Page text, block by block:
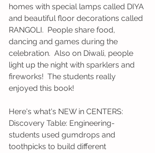
homes with special lamps called DIYA
and beautiful floor decorations called
RANGOLI.  People share food,
dancing and games during the
celebration.  Also on Diwali, people
light up the night with sparklers and
fireworks!  The students really
enjoyed this book!
Here's what's NEW in CENTERS:
Discovery Table: Engineering-
students used gumdrops and
toothpicks to build different